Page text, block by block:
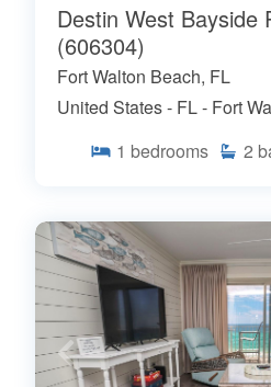
Destin West Bayside
(606304)
Fort Walton Beach, FL
United States - FL - Fort
1 bedrooms 2